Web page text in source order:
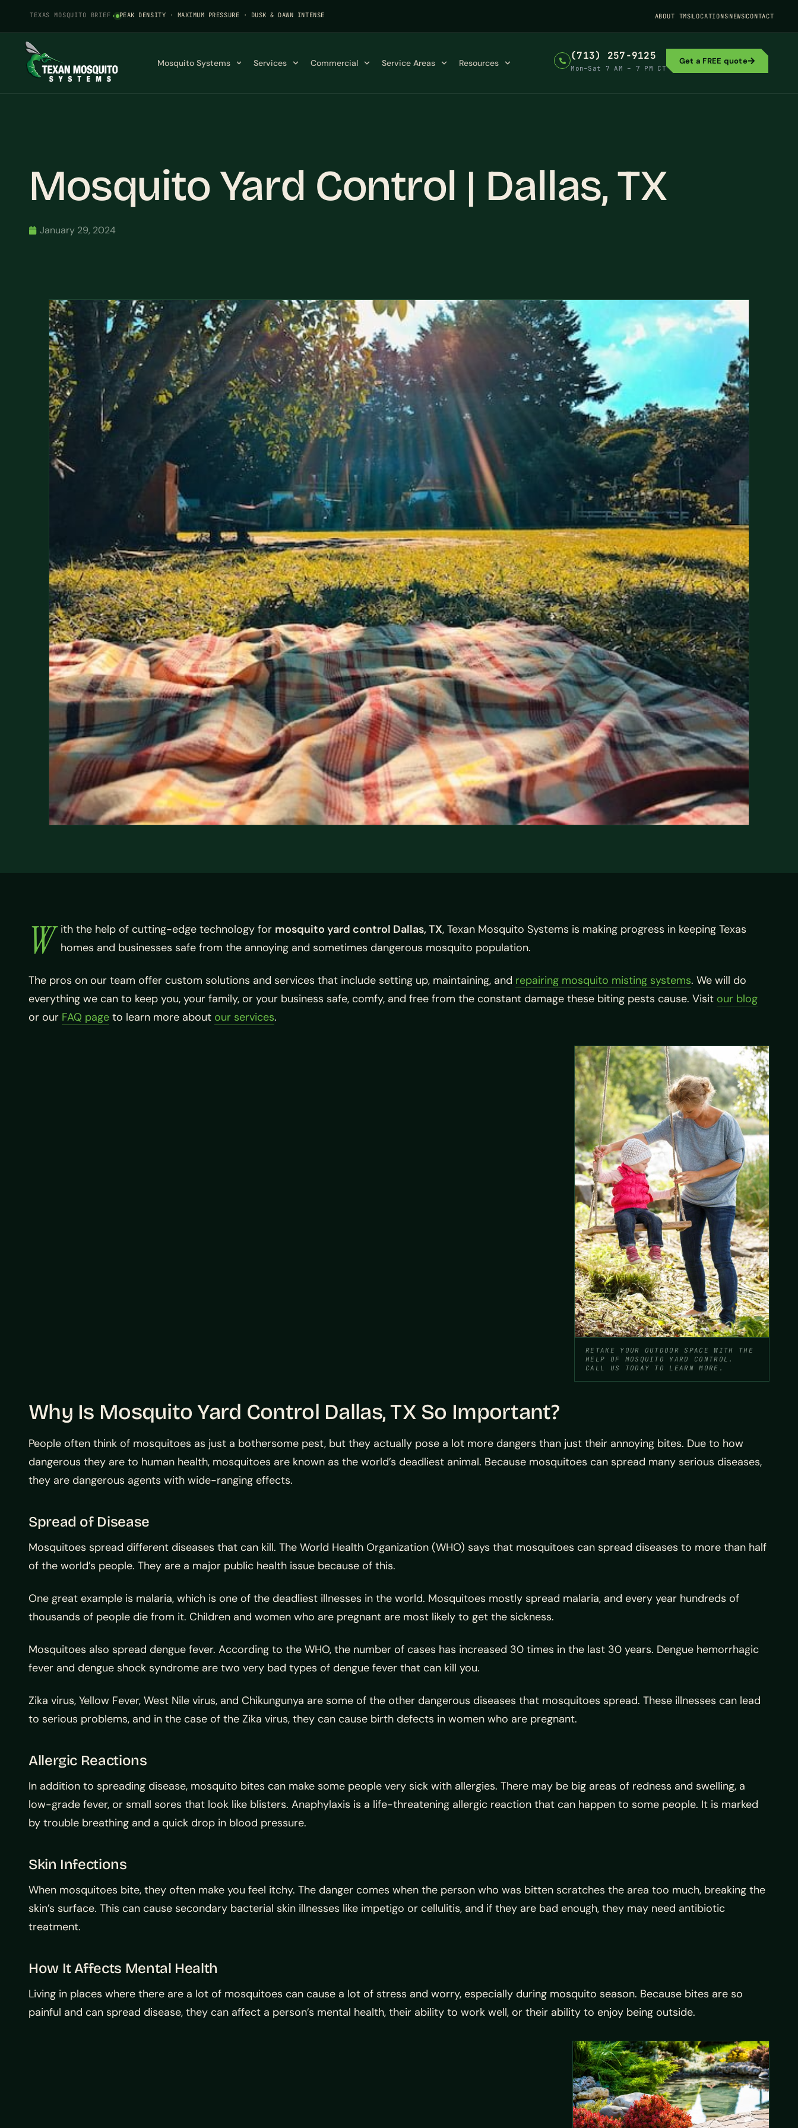
TEXAS MOSQUITO BRIEF · PEAK DENSITY · MAXIMUM PRESSURE · DUSK & DAWN INTENSE ABOUT TMSLOCATIONSNEWSCONTACT
Mosquito Systems Services Commercial Service Areas Resources
(713) 257-9125
Mon–Sat 7 AM – 7 PM CT
Get a FREE quote
Mosquito Yard Control | Dallas, TX
January 29, 2024
W ith the help of cutting-edge technology for mosquito yard control Dallas, TX, Texan Mosquito Systems is making progress in keeping Texas
homes and businesses safe from the annoying and sometimes dangerous mosquito population.
The pros on our team offer custom solutions and services that include setting up, maintaining, and repairing mosquito misting systems. We will do
everything we can to keep you, your family, or your business safe, comfy, and free from the constant damage these biting pests cause. Visit our blog
or our FAQ page to learn more about our services.
RETAKE YOUR OUTDOOR SPACE WITH THE
HELP OF MOSQUITO YARD CONTROL.
CALL US TODAY TO LEARN MORE.
Why Is Mosquito Yard Control Dallas, TX So Important?
People often think of mosquitoes as just a bothersome pest, but they actually pose a lot more dangers than just their annoying bites. Due to how
dangerous they are to human health, mosquitoes are known as the world’s deadliest animal. Because mosquitoes can spread many serious diseases,
they are dangerous agents with wide-ranging effects.
Spread of Disease
Mosquitoes spread different diseases that can kill. The World Health Organization (WHO) says that mosquitoes can spread diseases to more than half
of the world’s people. They are a major public health issue because of this.
One great example is malaria, which is one of the deadliest illnesses in the world. Mosquitoes mostly spread malaria, and every year hundreds of
thousands of people die from it. Children and women who are pregnant are most likely to get the sickness.
Mosquitoes also spread dengue fever. According to the WHO, the number of cases has increased 30 times in the last 30 years. Dengue hemorrhagic
fever and dengue shock syndrome are two very bad types of dengue fever that can kill you.
Zika virus, Yellow Fever, West Nile virus, and Chikungunya are some of the other dangerous diseases that mosquitoes spread. These illnesses can lead
to serious problems, and in the case of the Zika virus, they can cause birth defects in women who are pregnant.
Allergic Reactions
In addition to spreading disease, mosquito bites can make some people very sick with allergies. There may be big areas of redness and swelling, a
low-grade fever, or small sores that look like blisters. Anaphylaxis is a life-threatening allergic reaction that can happen to some people. It is marked
by trouble breathing and a quick drop in blood pressure.
Skin Infections
When mosquitoes bite, they often make you feel itchy. The danger comes when the person who was bitten scratches the area too much, breaking the
skin’s surface. This can cause secondary bacterial skin illnesses like impetigo or cellulitis, and if they are bad enough, they may need antibiotic
treatment.
How It Affects Mental Health
Living in places where there are a lot of mosquitoes can cause a lot of stress and worry, especially during mosquito season. Because bites are so
painful and can spread disease, they can affect a person’s mental health, their ability to work well, or their ability to enjoy being outside.